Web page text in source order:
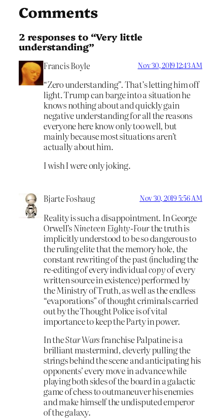
Comments
2 responses to “Very little
understanding”
Francis Boyle Nov 30, 2019 12:43 AM
“Zero understanding”. That’s letting him off
light. Trump can barge into a situation he
knows nothing about and quickly gain
negative understanding for all the reasons
everyone here know only too well, but
mainly because most situations aren’t
actually about him.
I wish I were only joking.
Bjarte Foshaug Nov 30, 2019 5:56 AM
Reality is such a disappointment. In George
Orwell’sNineteen Eighty-Fourthe truth is
implicitly understood to be so dangerous to
the ruling elite that the memory hole, the
constant rewriting of the past (including the
re-editing of every individualcopyof every
written source in existence) performed by
the Ministry of Truth, as well as the endless
“evaporations” of thought criminals carried
out by the Thought Police is of vital
importance to keep the Party in power.
In theStar Warsfranchise Palpatine is a
brilliant mastermind, cleverly pulling the
strings behind the scene and anticipating his
opponents’ every move in advance while
playing both sides of the board in a galactic
game of chess to outmaneuver his enemies
and make himself the undisputed emperor
of the galaxy.